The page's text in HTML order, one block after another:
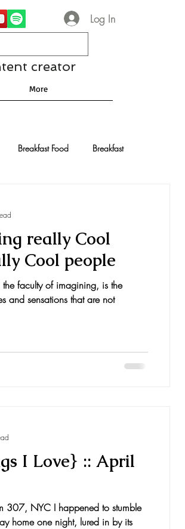
Log In
creator
More
Breakfast Food Breakfast
Eggs Drinks and Cocktails
really Cool
Cool people
faculty of imagining, is the
and sensations that are not
I Love} :: April
307, NYC I happened to stumble
home one night, lured in by its